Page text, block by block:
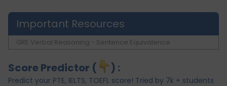
Important Resources
GRE Verbal Reasoning - Sentence Equivalence
Score Predictor ( ) :
Predict your PTE, IELTS, TOEFL score! Tried by 7k + students